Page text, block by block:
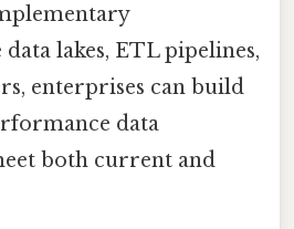
lakes, ETL pipelines,
enterprises can build
data
both current and